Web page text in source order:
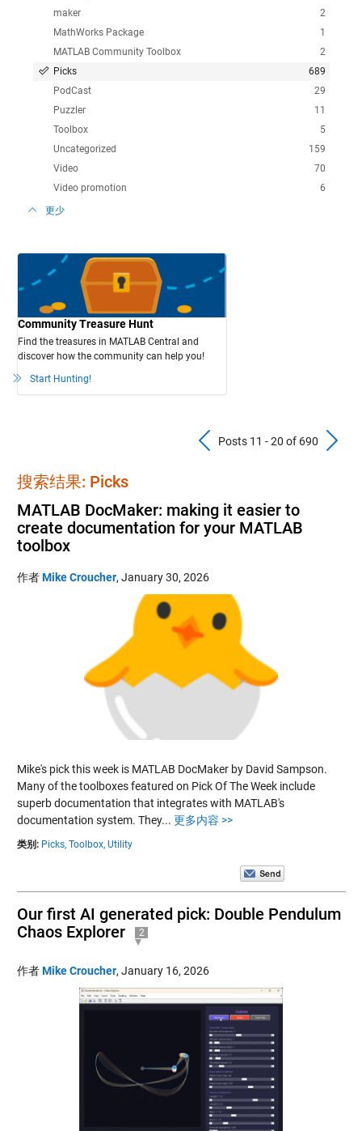
2
maker
1
MathWorks Package
2
MATLAB Community Toolbox
689
Picks
29
PodCast
11
Puzzler
5
Toolbox
159
Uncategorized
70
Video
6
Video promotion
更少
Community Treasure Hunt
Find the treasures in MATLAB Central and
discover how the community can help you!
Start Hunting!
Previous
Posts 11 - 20 of 690
搜索结果: Picks
MATLAB DocMaker: making it easier to
create documentation for your MATLAB
toolbox
作者Mike Croucher, January 30, 2026
Mike's pick this week is MATLAB DocMaker by David Sampson.
Many of the toolboxes featured on Pick Of The Week include
superb documentation that integrates with MATLAB's
documentation system. They... 更多内容 >>
类别: Picks, Toolbox, Utility
Our first AI generated pick: Double Pendulum
Chaos Explorer
2
作者Mike Croucher, January 16, 2026